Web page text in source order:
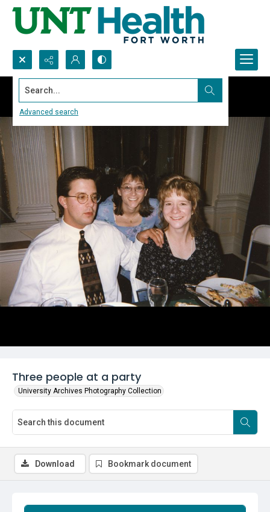
Search...
Advanced search
Three people at a party
University Archives Photography Collection
Download Bookmark document